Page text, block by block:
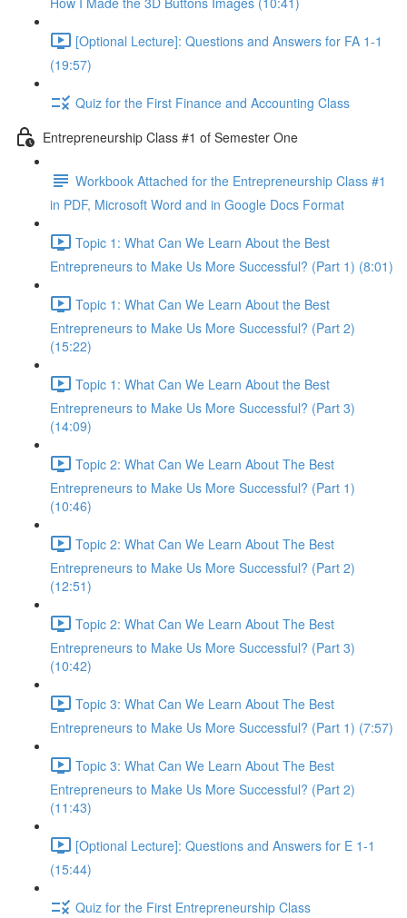
[Optional Lecture]: Questions and Answers for FA 1-1
(19:57)
Quiz for the First Finance and Accounting Class
Entrepreneurship Class #1 of Semester One
Workbook Attached for the Entrepreneurship Class #1
in PDF, Microsoft Word and in Google Docs Format
Topic 1: What Can We Learn About the Best
Entrepreneurs to Make Us More Successful? (Part 1) (8:01)
Topic 1: What Can We Learn About the Best
Entrepreneurs to Make Us More Successful? (Part 2)
(15:22)
Topic 1: What Can We Learn About the Best
Entrepreneurs to Make Us More Successful? (Part 3)
(14:09)
Topic 2: What Can We Learn About The Best
Entrepreneurs to Make Us More Successful? (Part 1)
(10:46)
Topic 2: What Can We Learn About The Best
Entrepreneurs to Make Us More Successful? (Part 2)
(12:51)
Topic 2: What Can We Learn About The Best
Entrepreneurs to Make Us More Successful? (Part 3)
(10:42)
Topic 3: What Can We Learn About The Best
Entrepreneurs to Make Us More Successful? (Part 1) (7:57)
Topic 3: What Can We Learn About The Best
Entrepreneurs to Make Us More Successful? (Part 2)
(11:43)
[Optional Lecture]: Questions and Answers for E 1-1
(15:44)
Quiz for the First Entrepreneurship Class